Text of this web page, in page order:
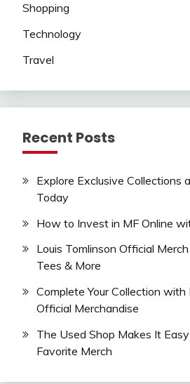
Shopping
Technology
Travel
Recent Posts
Explore Exclusive Collections
Today
How to Invest in MF Online
Louis Tomlinson Official
Tees & More
Complete Your Collection
Official Merchandise
The Used Shop Makes It
Favorite Merch